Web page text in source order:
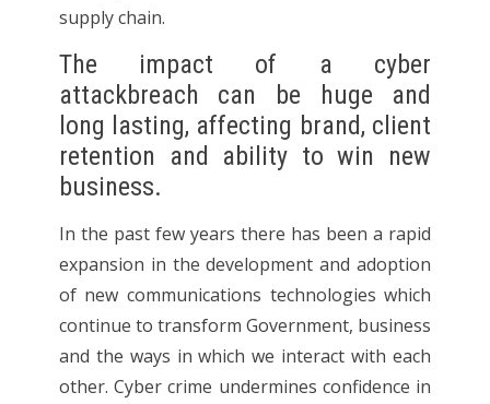
supply chain.
The impact of a cyber
attackbreach can be huge and
long lasting, affecting brand, client
retention and ability to win new
business.
In the past few years there has been a rapid
expansion in the development and adoption
of new communications technologies which
continue to transform Government, business
and the ways in which we interact with each
other. Cyber crime undermines confidence in